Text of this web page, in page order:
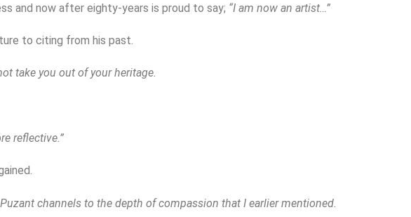
and now after eighty-years is proud to say; “I am now an artist…”
to citing from his past.
take you out of your heritage.
reflective.”
channels to the depth of compassion that I earlier mentioned.